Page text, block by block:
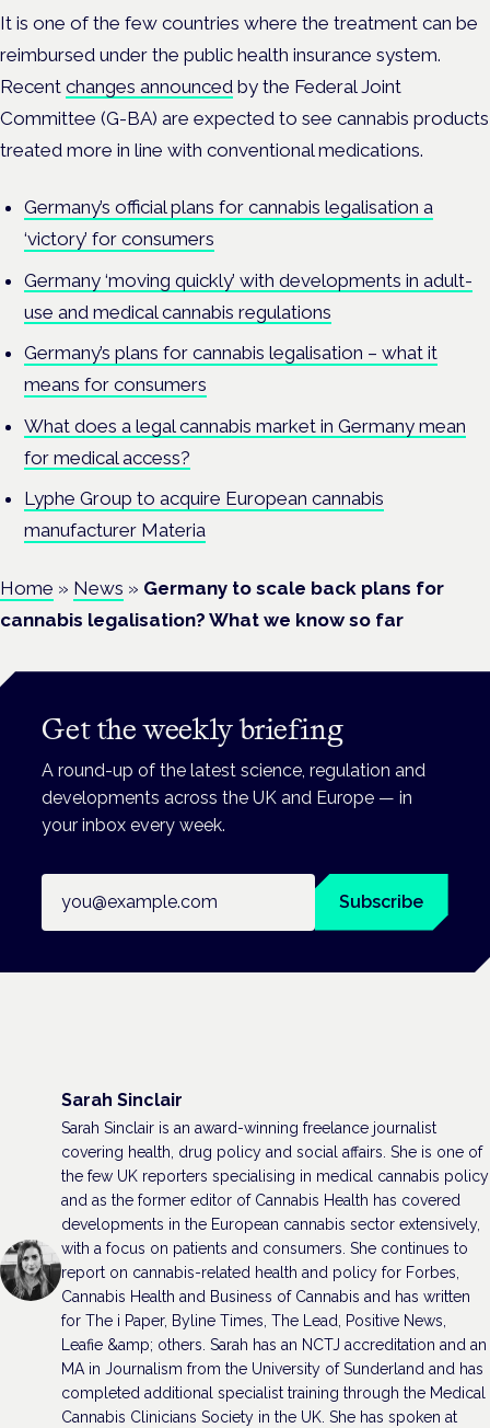
It is one of the few countries where the treatment can be
reimbursed under the public health insurance system.
Recent changes announced by the Federal Joint
Committee (G-BA) are expected to see cannabis products
treated more in line with conventional medications.
Germany’s official plans for cannabis legalisation a
‘victory’ for consumers
Germany ‘moving quickly’ with developments in adult-
use and medical cannabis regulations
Germany’s plans for cannabis legalisation – what it
means for consumers
What does a legal cannabis market in Germany mean
for medical access?
Lyphe Group to acquire European cannabis
manufacturer Materia
Home » News » Germany to scale back plans for
cannabis legalisation? What we know so far
Get the weekly briefing
A round-up of the latest science, regulation and
developments across the UK and Europe — in
your inbox every week.
Subscribe
Sarah Sinclair
Sarah Sinclair is an award-winning freelance journalist
covering health, drug policy and social affairs. She is one of
the few UK reporters specialising in medical cannabis policy
and as the former editor of Cannabis Health has covered
developments in the European cannabis sector extensively,
with a focus on patients and consumers. She continues to
report on cannabis-related health and policy for Forbes,
Cannabis Health and Business of Cannabis and has written
for The i Paper, Byline Times, The Lead, Positive News,
Leafie &amp; others. Sarah has an NCTJ accreditation and an
MA in Journalism from the University of Sunderland and has
completed additional specialist training through the Medical
Cannabis Clinicians Society in the UK. She has spoken at